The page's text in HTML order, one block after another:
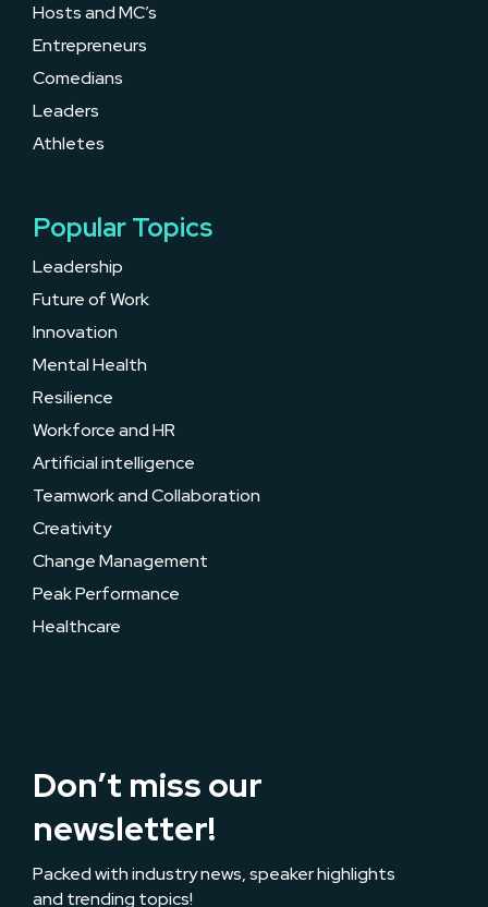
Hosts and MC’s
Entrepreneurs
Comedians
Leaders
Athletes
Popular Topics
Leadership
Future of Work
Innovation
Mental Health
Resilience
Workforce and HR
Artificial intelligence
Teamwork and Collaboration
Creativity
Change Management
Peak Performance
Healthcare
Don’t miss our
newsletter!
Packed with industry news, speaker highlights
and trending topics!